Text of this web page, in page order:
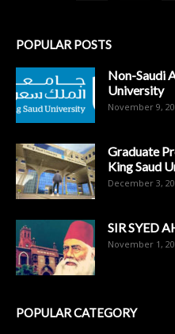
POPULAR POSTS
Non-Saudi
University
November 9,
Graduate
King Saud
December 3,
SIR SYED
November 1,
POPULAR CATEGORY